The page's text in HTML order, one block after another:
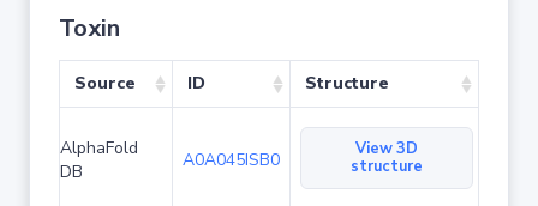
Toxin
Source ID Structure
AlphaFold
DB
A0A045ISB0
View 3D
structure